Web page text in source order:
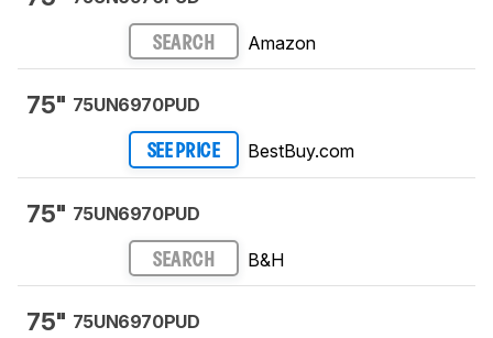
SEARCH Amazon
75" 75UN6970PUD
SEE PRICE BestBuy.com
75" 75UN6970PUD
SEARCH B&H
75" 75UN6970PUD